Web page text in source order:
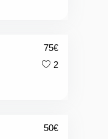
75€
2
50€